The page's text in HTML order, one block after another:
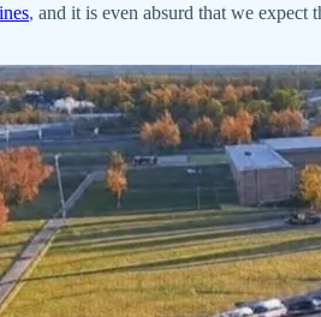
, and it is even absurd that we expect